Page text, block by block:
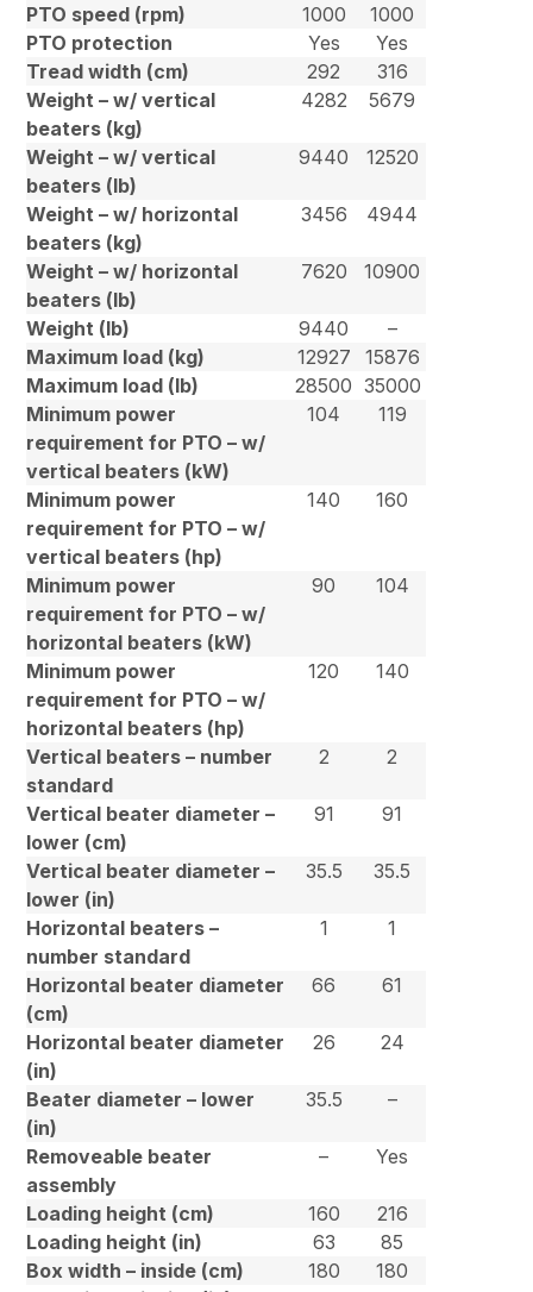
PTO speed (rpm) 1000
1000
PTO protection
Yes
Yes
Tread width (cm)
292
316
Weight – w/ vertical
beaters (kg)
4282 5679
Weight – w/ vertical
beaters (lb)
9440 12520
Weight – w/ horizontal
beaters (kg)
3456 4944
Weight – w/ horizontal
beaters (lb)
7620 10900
Weight (lb) 9440
–
Maximum load (kg)
12927
15876
Maximum load (lb)
28500 35000
Minimum power
requirement for PTO – w/
vertical beaters (kW)
104 119
Minimum power
requirement for PTO – w/
vertical beaters (hp)
140 160
Minimum power
requirement for PTO – w/
horizontal beaters (kW)
90 104
Minimum power
requirement for PTO – w/
horizontal beaters (hp)
120 140
Vertical beaters – number
standard
2 2
Vertical beater diameter –
lower (cm)
91 91
Vertical beater diameter –
lower (in)
35.5 35.5
Horizontal beaters –
number standard
1 1
Horizontal beater diameter
(cm)
66 61
Horizontal beater diameter
(in)
26 24
Beater diameter – lower
(in)
35.5 –
Removeable beater
assembly
– Yes
Loading height (cm) 160
216
Loading height (in)
63
85
Box width – inside (cm)
180
180